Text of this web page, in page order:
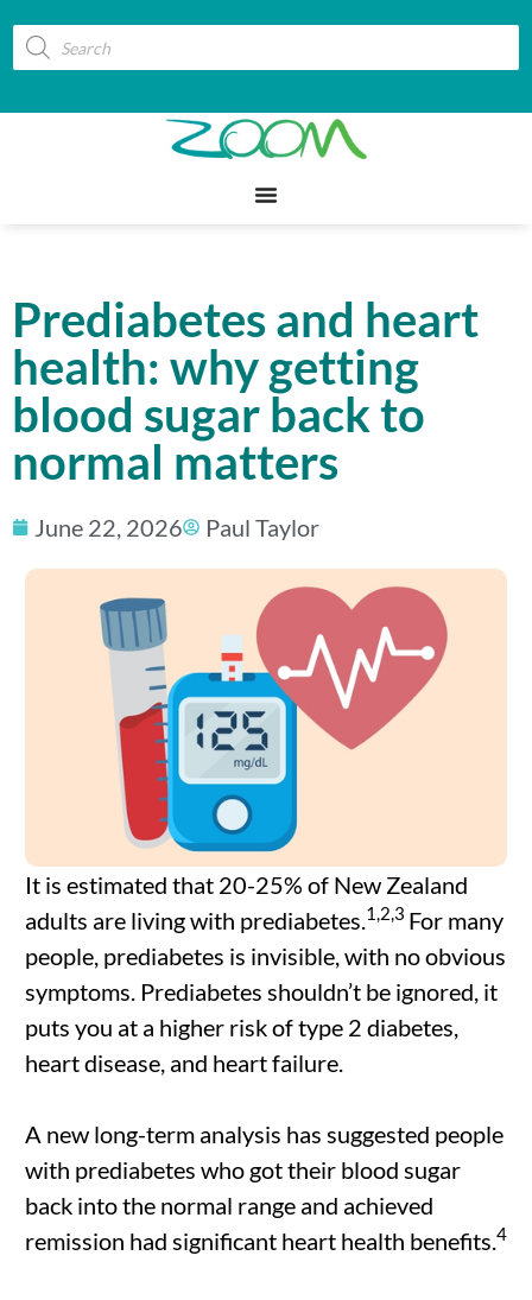
Prediabetes and heart
health: why getting
blood sugar back to
normal matters
June 22, 2026 Paul Taylor
It is estimated that 20-25% of New Zealand
adults are living with prediabetes. 1,2,3 For many
people, prediabetes is invisible, with no obvious
symptoms. Prediabetes shouldn’t be ignored, it
puts you at a higher risk of type 2 diabetes,
heart disease, and heart failure.
A new long-term analysis has suggested people
with prediabetes who got their blood sugar
back into the normal range and achieved
remission had significant heart health benefits. 4